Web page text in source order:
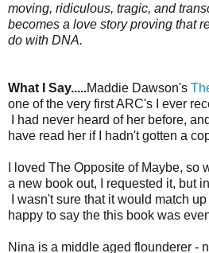
moving, ridiculous, tragic, and
becomes a love story proving that
do with DNA.
What I Say.....Maddie Dawson's
one of the very first ARC's I ever
I had never heard of her before,
have read her if I hadn't gotten a
I loved The Opposite of Maybe, so
a new book out, I requested it, but
I wasn't sure that it would match
happy to say the this book was
Nina is a middle aged flounderer -